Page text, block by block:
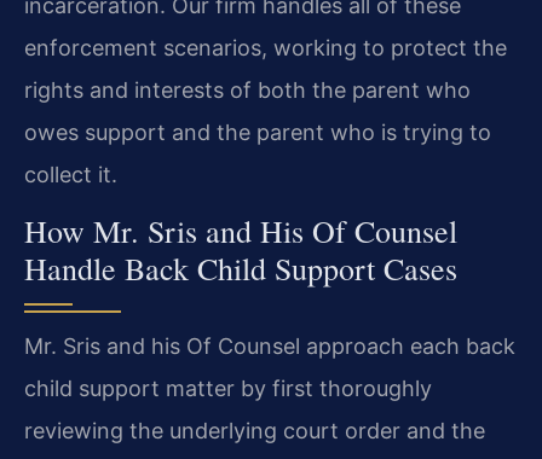
incarceration. Our firm handles all of these
enforcement scenarios, working to protect the
rights and interests of both the parent who
owes support and the parent who is trying to
collect it.
How Mr. Sris and His Of Counsel
Handle Back Child Support Cases
Mr. Sris and his Of Counsel approach each back
child support matter by first thoroughly
reviewing the underlying court order and the